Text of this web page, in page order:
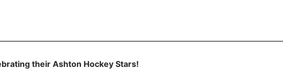
their Ashton Hockey Stars!